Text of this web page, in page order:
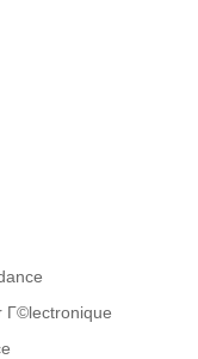
Г©lectronique